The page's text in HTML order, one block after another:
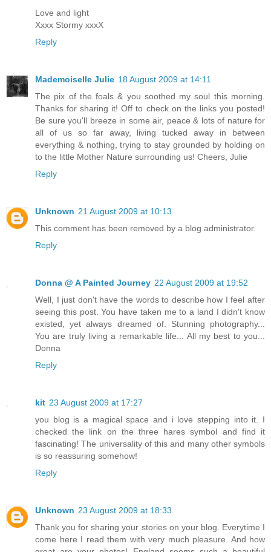
Love and light
Xxxx Stormy xxxX
Reply
Mademoiselle Julie 18 August 2009 at 14:11
The pix of the foals & you soothed my soul this morning.
Thanks for sharing it! Off to check on the links you posted!
Be sure you'll breeze in some air, peace & lots of nature for
all of us so far away, living tucked away in between
everything & nothing, trying to stay grounded by holding on
to the little Mother Nature surrounding us! Cheers, Julie
Reply
Unknown 21 August 2009 at 10:13
This comment has been removed by a blog administrator.
Reply
Donna @ A Painted Journey 22 August 2009 at 19:52
Well, I just don't have the words to describe how I feel after
seeing this post. You have taken me to a land I didn't know
existed, yet always dreamed of. Stunning photography...
You are truly living a remarkable life... All my best to you...
Donna
Reply
kit 23 August 2009 at 17:27
you blog is a magical space and i love stepping into it. I
checked the link on the three hares symbol and find it
fascinating! The universality of this and many other symbols
is so reassuring somehow!
Reply
Unknown 23 August 2009 at 18:33
Thank you for sharing your stories on your blog. Everytime I
come here I read them with very much pleasure. And how